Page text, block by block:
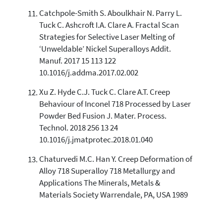
Catchpole-Smith S. Aboulkhair N. Parry L.
Tuck C. Ashcroft I.A. Clare A. Fractal Scan
Strategies for Selective Laser Melting of
‘Unweldable’ Nickel Superalloys Addit.
Manuf. 2017 15 113 122
10.1016/j.addma.2017.02.002
Xu Z. Hyde C.J. Tuck C. Clare A.T. Creep
Behaviour of Inconel 718 Processed by Laser
Powder Bed Fusion J. Mater. Process.
Technol. 2018 256 13 24
10.1016/j.jmatprotec.2018.01.040
Chaturvedi M.C. Han Y. Creep Deformation of
Alloy 718 Superalloy 718 Metallurgy and
Applications The Minerals, Metals &
Materials Society Warrendale, PA, USA 1989